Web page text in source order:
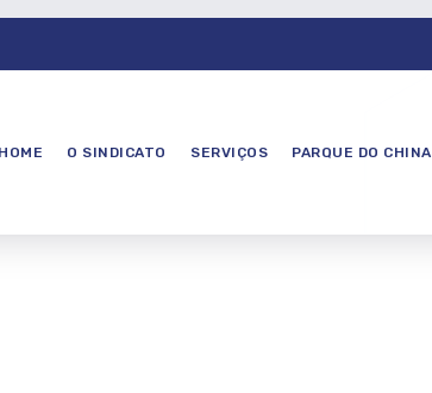
O SINDICATO SERVIÇOS PARQUE DO CHINA